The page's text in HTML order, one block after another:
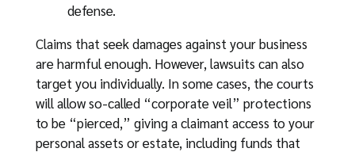
defense.
Claims that seek damages against your business
are harmful enough. However, lawsuits can also
target you individually. In some cases, the courts
will allow so-called “corporate veil” protections
to be “pierced,” giving a claimant access to your
personal assets or estate, including funds that